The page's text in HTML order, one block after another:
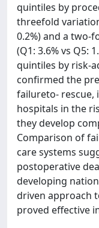
quintiles by
threefold
0.2%) and a two-
(Q1: 3.6% vs Q5:
quintiles by risk-
confirmed the
failureto- rescue,
hospitals in the
they develop
Comparison of
care systems
postoperative
developing
driven approach
proved effective